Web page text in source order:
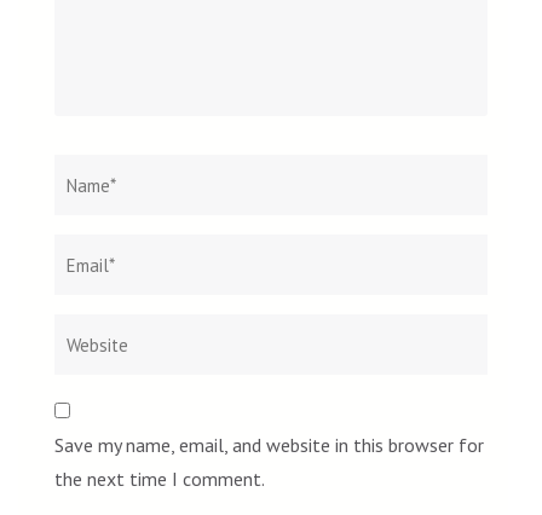
Save my name, email, and website in this browser for
the next time I comment.